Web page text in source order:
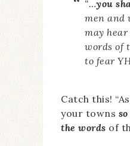
“…you
men and
may
words of
to fear
Catch this!
your towns
the words of